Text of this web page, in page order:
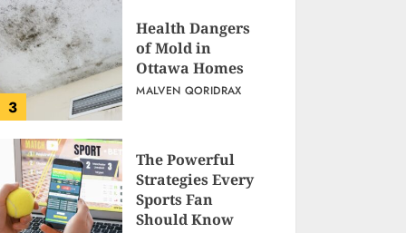
3
Health Dangers
of Mold in
Ottawa Homes
MALVEN QORIDRAX
The Powerful
Strategies Every
Sports Fan
Should Know